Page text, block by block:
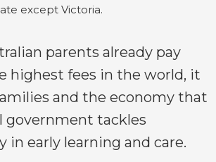
except Victoria.
parents already pay
highest fees in the world, it
and the economy that
government tackles
in early learning and care.